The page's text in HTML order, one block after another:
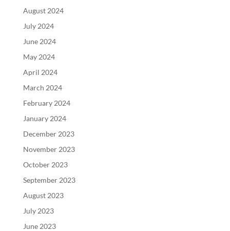
August 2024
July 2024
June 2024
May 2024
April 2024
March 2024
February 2024
January 2024
December 2023
November 2023
October 2023
September 2023
August 2023
July 2023
June 2023